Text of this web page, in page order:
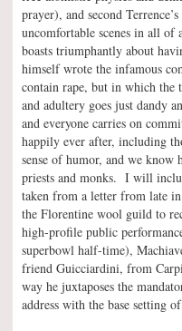
prayer), and second Terrence’s
uncomfortable scenes in all of
boasts triumphantly about
himself wrote the infamous
contain rape, but in which the
and adultery goes just dandy
and everyone carries on
happily ever after, including
sense of humor, and we know
priests and monks. I will
taken from a letter from late
the Florentine wool guild to
high-profile public
superbowl half-time),
friend Guicciardini, from
way he juxtaposes the
address with the base setting